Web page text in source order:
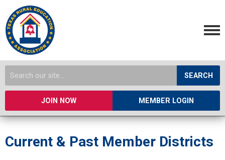
SEARCH
JOIN NOW MEMBER LOGIN
Current & Past Member Districts